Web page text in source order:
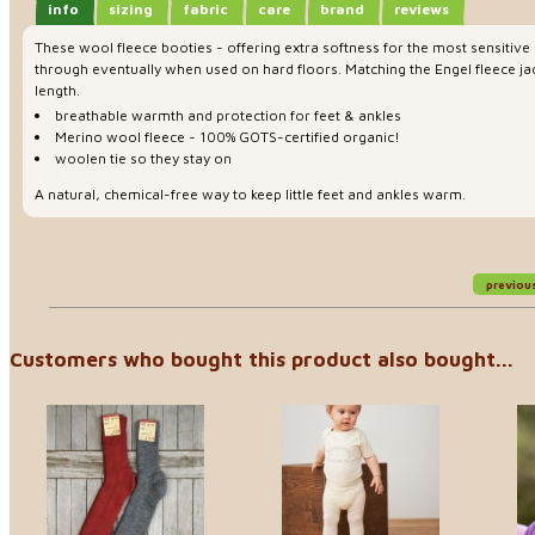
info sizing fabric care brand reviews
These wool fleece booties - offering extra softness for the most
through eventually when used on hard floors. Matching the Engel fleece
length.
breathable warmth and protection for feet & ankles
Merino wool fleece - 100% GOTS-certified organic!
woolen tie so they stay on
A natural, chemical-free way to keep little feet and ankles warm.
Customers who bought this product also bought...